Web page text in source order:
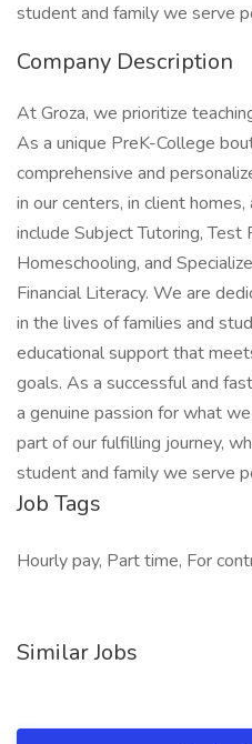
student and family we serve
Company Description
At Groza, we prioritize
As a unique PreK-College
comprehensive and
in our centers, in client
include Subject Tutoring, Test
Homeschooling, and
Financial Literacy. We are
in the lives of families and
educational support that
goals. As a successful and
a genuine passion for what
part of our fulfilling journey,
student and family we serve
Job Tags
Hourly pay, Part time, For
Similar Jobs